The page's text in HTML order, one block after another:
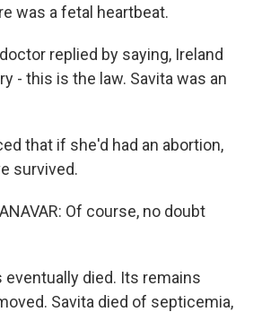
was a fetal heartbeat.
replied by saying, Ireland
- this is the law. Savita was an
that if she'd had an abortion,
survived.
Of course, no doubt
eventually died. Its remains
Savita died of septicemia,